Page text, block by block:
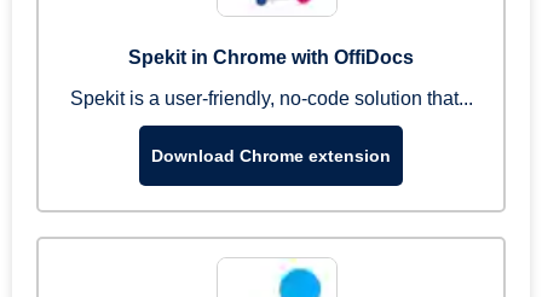
Spekit in Chrome with OffiDocs
Spekit is a user-friendly, no-code solution that...
Download Chrome extension